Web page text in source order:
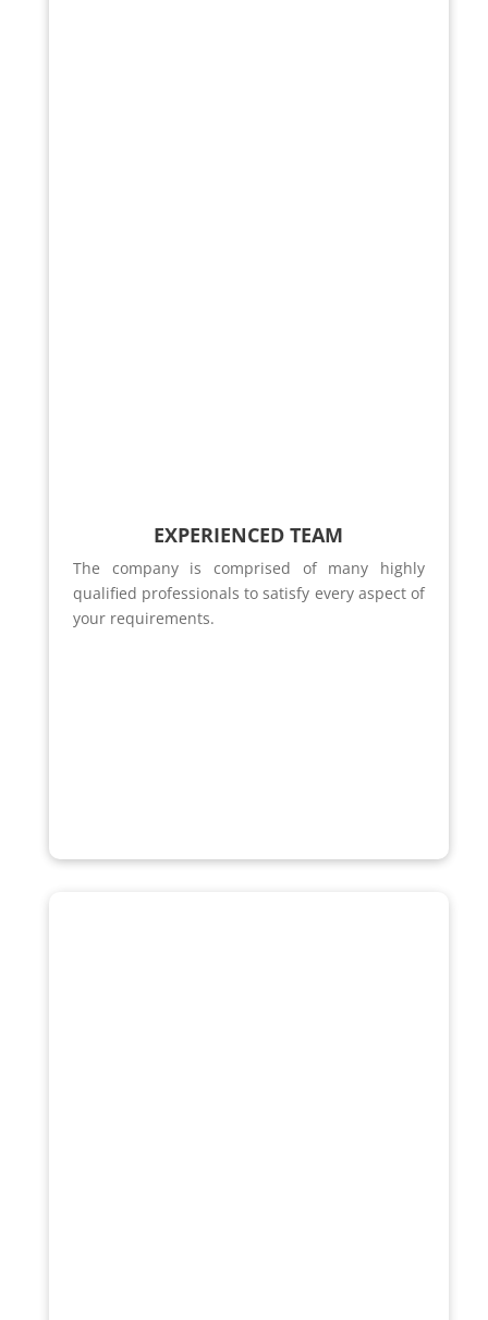
EXPERIENCED TEAM
The company is comprised of many highly
qualified professionals to satisfy every aspect of
your requirements.